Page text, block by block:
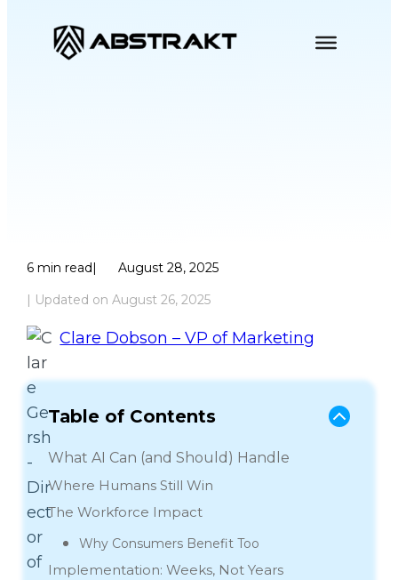
6 min read|
August 28, 2025
| Updated onAugust 26, 2025
Clare Dobson – VP of Marketing
Table of Contents
What AI Can (and Should) Handle
Where Humans Still Win
The Workforce Impact
Why Consumers Benefit Too
Implementation: Weeks, Not Years